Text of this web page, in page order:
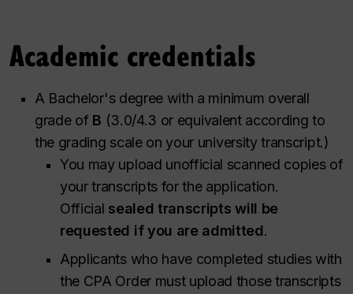
Academic credentials
A Bachelor's degree with a minimum overall
grade of B (3.0/4.3 or equivalent according to
the grading scale on your university transcript.)
You may upload unofficial scanned copies of
your transcripts for the application.
Official sealed transcripts will be
requested if you are admitted.
Applicants who have completed studies with
the CPA Order must upload those transcripts